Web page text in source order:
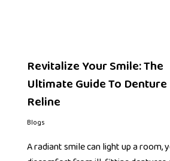
Revitalize Your Smile: The
Ultimate Guide To Denture
Reline
Blogs
A radiant smile can light up a room,